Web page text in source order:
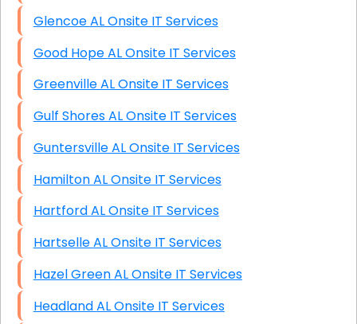
Glencoe AL Onsite IT Services
Good Hope AL Onsite IT Services
Greenville AL Onsite IT Services
Gulf Shores AL Onsite IT Services
Guntersville AL Onsite IT Services
Hamilton AL Onsite IT Services
Hartford AL Onsite IT Services
Hartselle AL Onsite IT Services
Hazel Green AL Onsite IT Services
Headland AL Onsite IT Services